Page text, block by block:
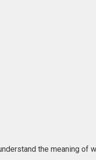
the meaning of